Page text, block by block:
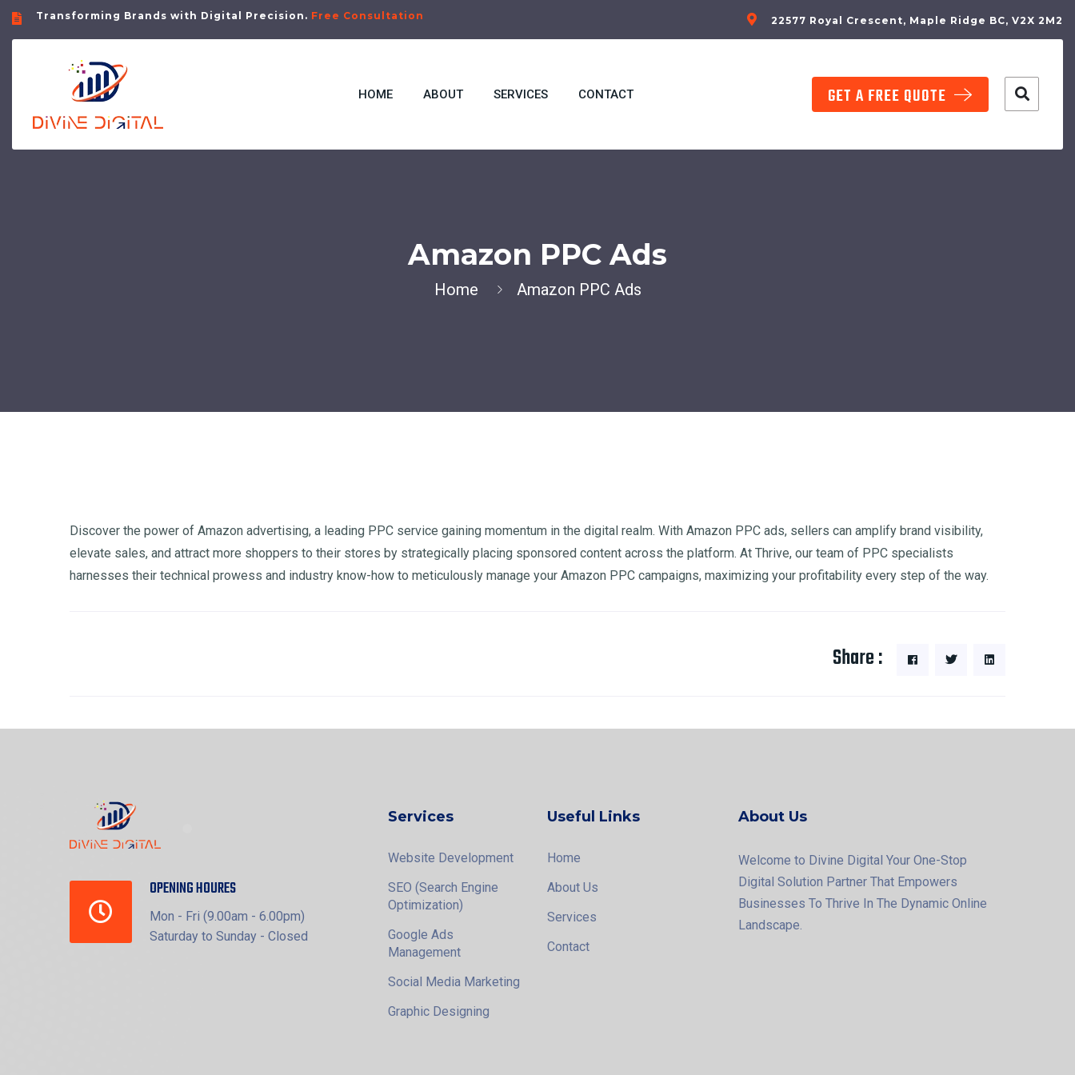
Transforming Brands with Digital Precision. Free Consultation 22577 Royal Crescent, Maple Ridge BC, V2X 2M2
HOME ABOUT SERVICES CONTACT GET A FREE QUOTE
Amazon PPC Ads
Home Amazon PPC Ads
Discover the power of Amazon advertising, a leading PPC service gaining momentum in the digital realm. With Amazon PPC ads, sellers can amplify brand visibility,
elevate sales, and attract more shoppers to their stores by strategically placing sponsored content across the platform. At Thrive, our team of PPC specialists
harnesses their technical prowess and industry know-how to meticulously manage your Amazon PPC campaigns, maximizing your profitability every step of the way.
Share :
OPENING HOURES
Mon - Fri (9.00am - 6.00pm)
Saturday to Sunday - Closed
Services
Website Development
SEO (Search Engine
Optimization)
Google Ads
Management
Social Media Marketing
Graphic Designing
Useful Links
Home
About Us
Services
Contact
About Us
Welcome to Divine Digital Your One-Stop
Digital Solution Partner That Empowers
Businesses To Thrive In The Dynamic Online
Landscape.